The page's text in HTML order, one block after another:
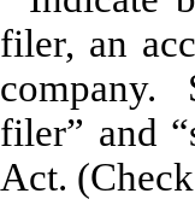
filer, an
company.
filer” and
Act.